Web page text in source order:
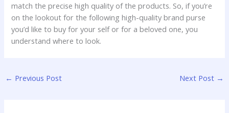
match the precise high quality of the products. So, if you’re
on the lookout for the following high-quality brand purse
you’d like to buy for your self or for a beloved one, you
understand where to look.
← Previous Post Next Post →